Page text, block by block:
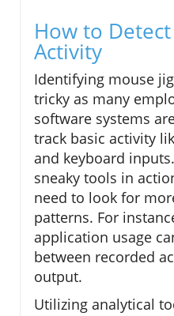
How to
Activity
Identifying mouse
tricky as many
software systems
track basic activity
and keyboard
sneaky tools in
need to look for
patterns. For
application usage
between recorded
output.
Utilizing analytical